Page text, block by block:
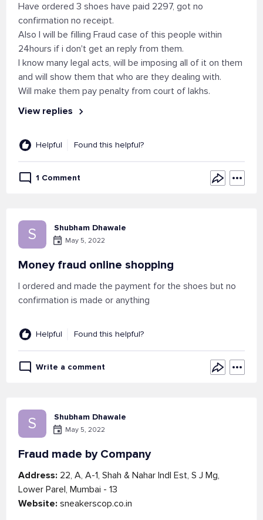
Have ordered 3 shoes have paid 2297, got no
confirmation no receipt.
Also I will be filling Fraud case of this people within
24hours if i don't get an reply from them.
I know many legal acts, will be imposing all of it on them
and will show them that who are they dealing with.
Will make them pay penalty from court of lakhs.
View replies
Helpful Found this helpful?
1 Comment
S Shubham Dhawale
May 5, 2022
Money fraud online shopping
I ordered and made the payment for the shoes but no
confirmation is made or anything
Helpful Found this helpful?
Write a comment
S Shubham Dhawale
May 5, 2022
Fraud made by Company
Address: 22, A, A-1, Shah & Nahar Indl Est, S J Mg,
Lower Parel, Mumbai - 13
Website: sneakerscop.co.in